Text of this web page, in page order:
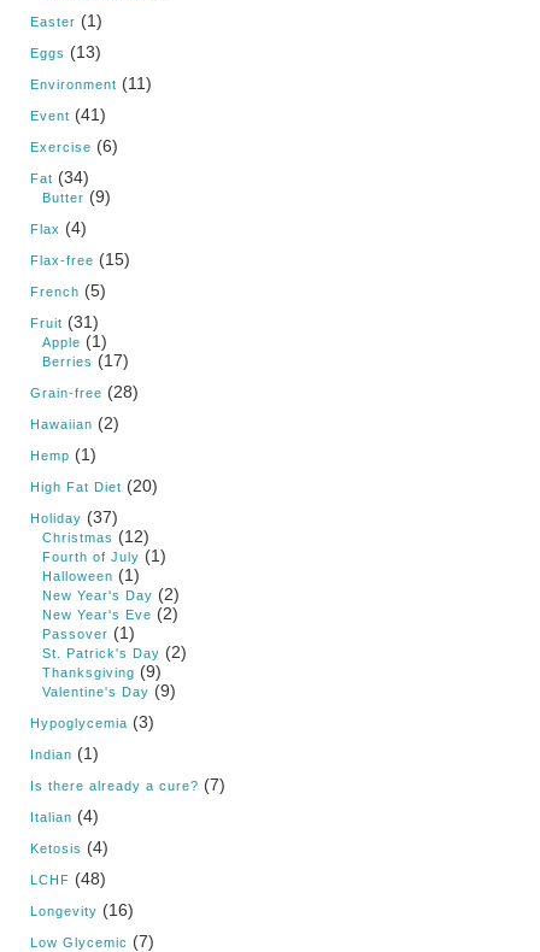
Easter (1)
Eggs (13)
Environment (11)
Event (41)
Exercise (6)
Fat (34)
Butter (9)
Flax (4)
Flax-free (15)
French (5)
Fruit (31)
Apple (1)
Berries (17)
Grain-free (28)
Hawaiian (2)
Hemp (1)
High Fat Diet (20)
Holiday (37)
Christmas (12)
Fourth of July (1)
Halloween (1)
New Year's Day (2)
New Year's Eve (2)
Passover (1)
St. Patrick's Day (2)
Thanksgiving (9)
Valentine's Day (9)
Hypoglycemia (3)
Indian (1)
Is there already a cure? (7)
Italian (4)
Ketosis (4)
LCHF (48)
Longevity (16)
Low Glycemic (7)